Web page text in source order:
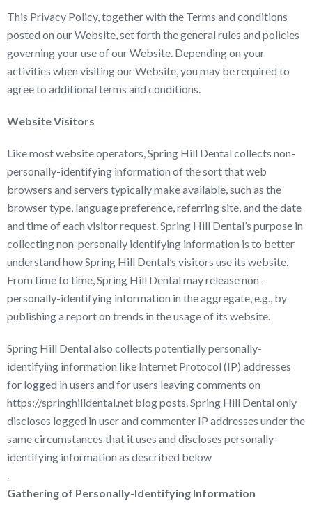
This Privacy Policy, together with the Terms and conditions
posted on our Website, set forth the general rules and policies
governing your use of our Website. Depending on your
activities when visiting our Website, you may be required to
agree to additional terms and conditions.
Website Visitors
Like most website operators, Spring Hill Dental collects non-
personally-identifying information of the sort that web
browsers and servers typically make available, such as the
browser type, language preference, referring site, and the date
and time of each visitor request. Spring Hill Dental’s purpose in
collecting non-personally identifying information is to better
understand how Spring Hill Dental’s visitors use its website.
From time to time, Spring Hill Dental may release non-
personally-identifying information in the aggregate, e.g., by
publishing a report on trends in the usage of its website.
Spring Hill Dental also collects potentially personally-
identifying information like Internet Protocol (IP) addresses
for logged in users and for users leaving comments on
https://springhilldental.net blog posts. Spring Hill Dental only
discloses logged in user and commenter IP addresses under the
same circumstances that it uses and discloses personally-
identifying information as described below
.
Gathering of Personally-Identifying Information